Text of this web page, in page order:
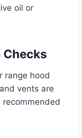
oil or
Checks
range hood
vents are